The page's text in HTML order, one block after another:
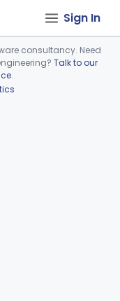
Sign In
consultancy. Need
Talk to our
.